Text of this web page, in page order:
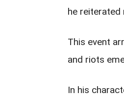
he reiterated
This event
and riots
In his